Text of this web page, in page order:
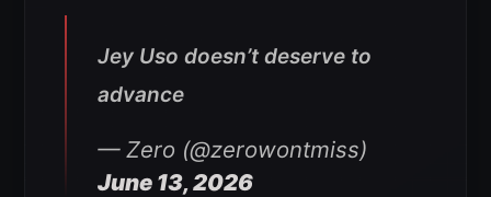
Jey Uso doesn’t deserve to
advance
— Zero (@zerowontmiss)
June 13, 2026